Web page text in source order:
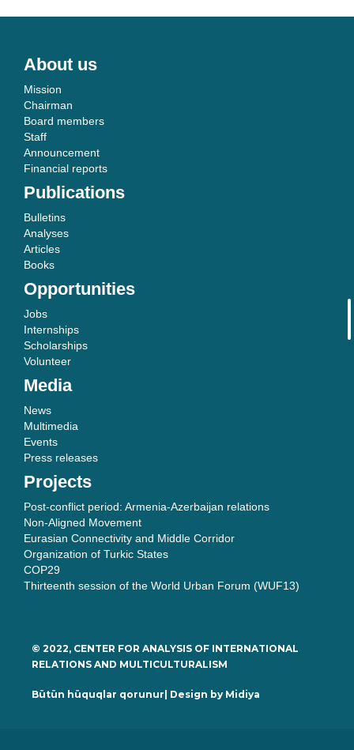
About us
Mission
Chairman
Board members
Staff
Announcement
Financial reports
Publications
Bulletins
Analyses
Articles
Books
Opportunities
Jobs
Internships
Scholarships
Volunteer
Media
News
Multimedia
Events
Press releases
Projects
Post-conflict period: Armenia-Azerbaijan relations
Non-Aligned Movement
Eurasian Connectivity and Middle Corridor
Organization of Turkic States
COP29
Thirteenth session of the World Urban Forum (WUF13)
© 2022, CENTER FOR ANALYSIS OF INTERNATIONAL
RELATIONS AND MULTICULTURALISM
Bütün hüquqlar qorunur| Design by Midiya